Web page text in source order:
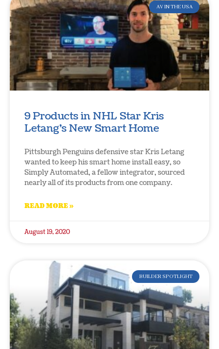
AV IN THE USA
9 Products in NHL Star Kris
Letang’s New Smart Home
Pittsburgh Penguins defensive star Kris Letang
wanted to keep his smart home install easy, so
Simply Automated, a fellow integrator, sourced
nearly all of its products from one company.
READ MORE »
August 19, 2020
BUILDER SPOTLIGHT